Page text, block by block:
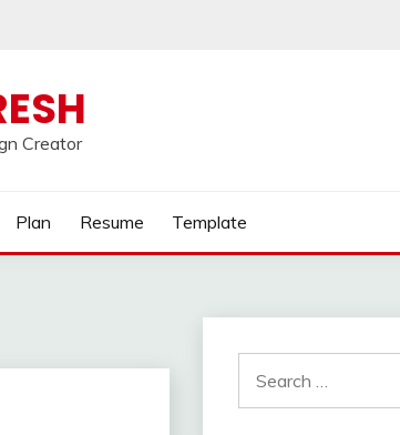
Creator
Plan Resume Template
for: